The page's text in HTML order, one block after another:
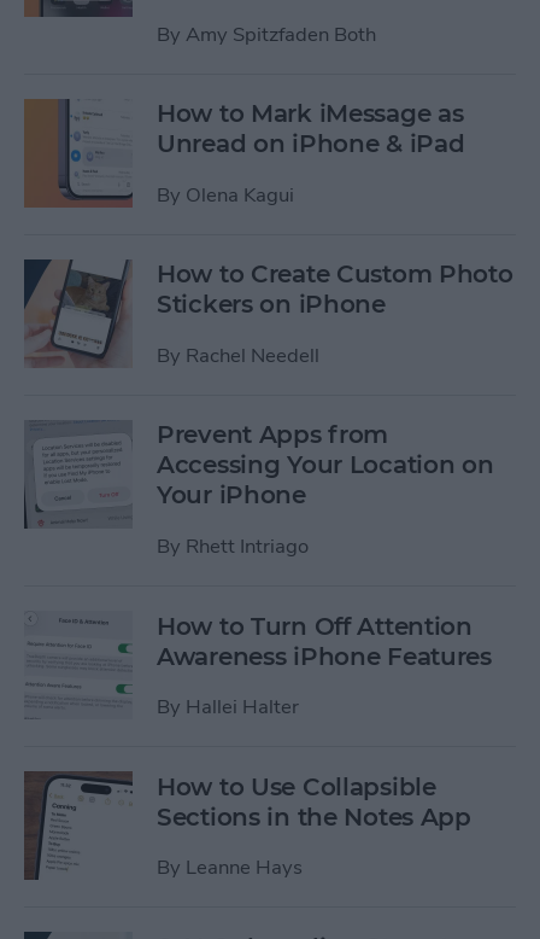
By Amy Spitzfaden Both
How to Mark iMessage as
Unread on iPhone & iPad
By Olena Kagui
How to Create Custom Photo
Stickers on iPhone
By Rachel Needell
Prevent Apps from
Accessing Your Location on
Your iPhone
By Rhett Intriago
How to Turn Off Attention
Awareness iPhone Features
By Hallei Halter
How to Use Collapsible
Sections in the Notes App
By Leanne Hays